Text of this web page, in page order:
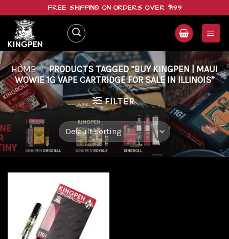
content
FREE SHIPPING ON ORDERS OVER $199
HOME / PRODUCTS TAGGED “BUY KINGPEN | MAUI
WOWIE 1G VAPE CARTRIDGE FOR SALE IN ILLINOIS”
FILTER
Add to
wishlist